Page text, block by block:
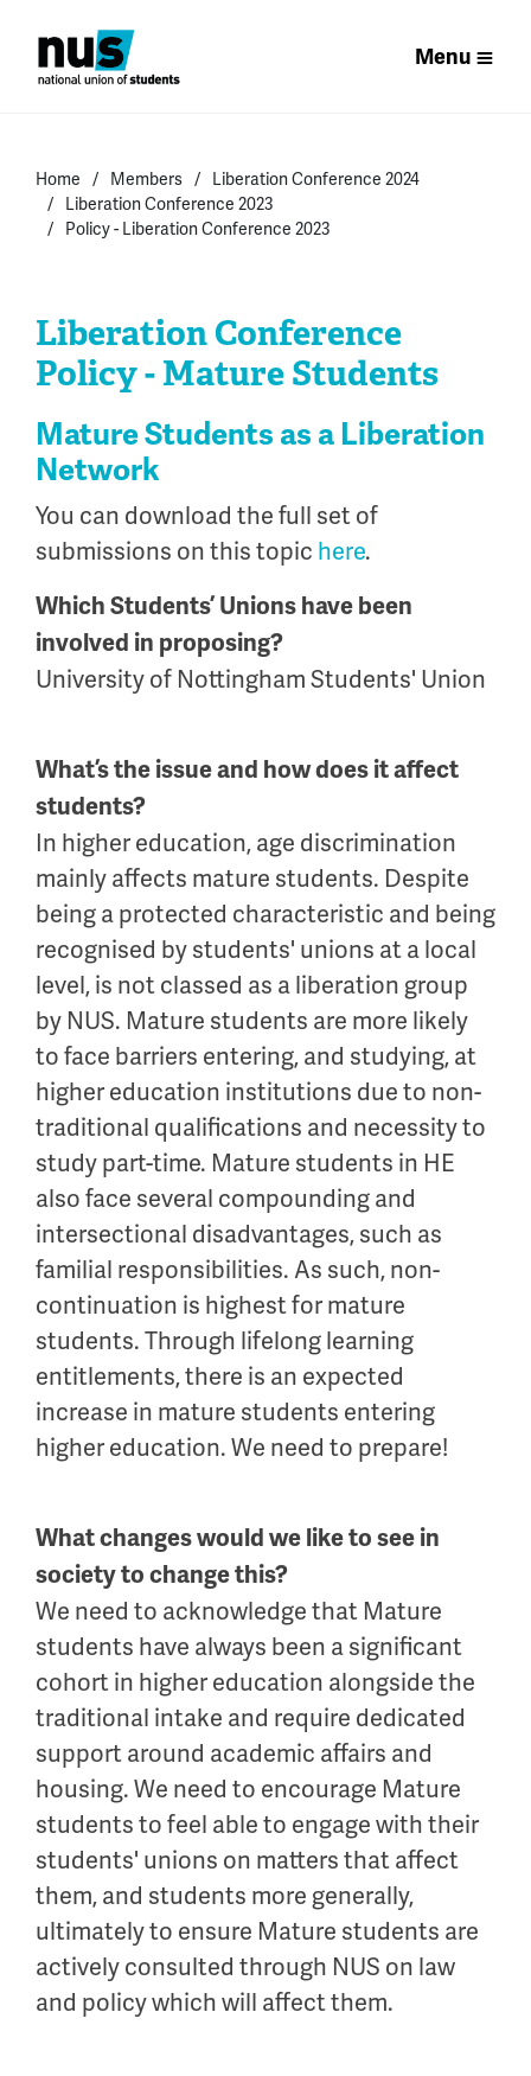
Menu
Home Members
Liberation Conference 2024
Liberation Conference 2023
Policy - Liberation Conference 2023
Liberation Conference
Policy - Mature Students
Mature Students as a Liberation
Network
You can download the full set of
submissions on this topic here.
Which Students’ Unions have been
involved in proposing?
University of Nottingham Students' Union
What’s the issue and how does it affect
students?
In higher education, age discrimination
mainly affects mature students. Despite
being a protected characteristic and being
recognised by students' unions at a local
level, is not classed as a liberation group
by NUS. Mature students are more likely
to face barriers entering, and studying, at
higher education institutions due to non-
traditional qualifications and necessity to
study part-time. Mature students in HE
also face several compounding and
intersectional disadvantages, such as
familial responsibilities. As such, non-
continuation is highest for mature
students. Through lifelong learning
entitlements, there is an expected
increase in mature students entering
higher education. We need to prepare!
What changes would we like to see in
society to change this?
We need to acknowledge that Mature
students have always been a significant
cohort in higher education alongside the
traditional intake and require dedicated
support around academic affairs and
housing. We need to encourage Mature
students to feel able to engage with their
students' unions on matters that affect
them, and students more generally,
ultimately to ensure Mature students are
actively consulted through NUS on law
and policy which will affect them.